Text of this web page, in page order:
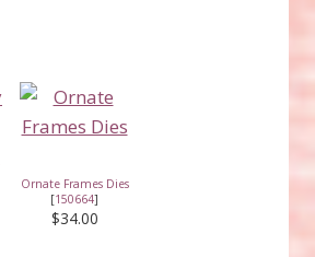
Ornate Frames Dies
[150664]
$34.00